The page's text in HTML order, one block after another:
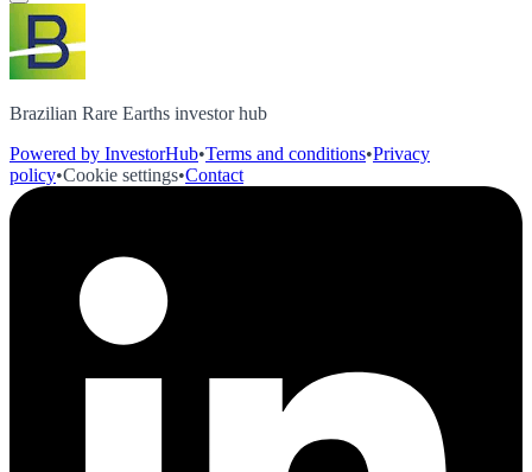
Brazilian Rare Earths investor hub
Powered by InvestorHub•Terms and conditions•Privacy
policy•Cookie settings•Contact